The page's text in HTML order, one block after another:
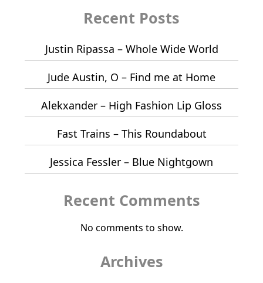
Recent Posts
Justin Ripassa – Whole Wide World
Jude Austin, O – Find me at Home
Alekxander – High Fashion Lip Gloss
Fast Trains – This Roundabout
Jessica Fessler – Blue Nightgown
Recent Comments
No comments to show.
Archives